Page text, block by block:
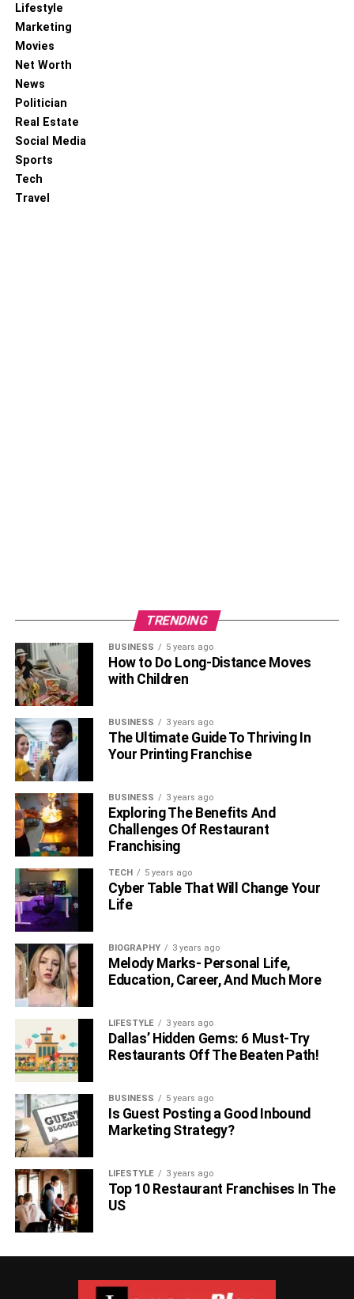
Lifestyle
Marketing
Movies
Net Worth
News
Politician
Real Estate
Social Media
Sports
Tech
Travel
TRENDING
BUSINESS 5 years ago
How to Do Long-Distance Moves
with Children
BUSINESS 3 years ago
The Ultimate Guide To Thriving In
Your Printing Franchise
BUSINESS 3 years ago
Exploring The Benefits And
Challenges Of Restaurant
Franchising
TECH 5 years ago
Cyber Table That Will Change Your
Life
BIOGRAPHY 3 years ago
Melody Marks- Personal Life,
Education, Career, And Much More
LIFESTYLE 3 years ago
Dallas’ Hidden Gems: 6 Must-Try
Restaurants Off The Beaten Path!
BUSINESS 5 years ago
Is Guest Posting a Good Inbound
Marketing Strategy?
LIFESTYLE 3 years ago
Top 10 Restaurant Franchises In The
US